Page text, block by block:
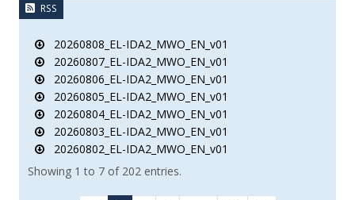
RSS
20260808_EL-IDA2_MWO_EN_v01
20260807_EL-IDA2_MWO_EN_v01
20260806_EL-IDA2_MWO_EN_v01
20260805_EL-IDA2_MWO_EN_v01
20260804_EL-IDA2_MWO_EN_v01
20260803_EL-IDA2_MWO_EN_v01
20260802_EL-IDA2_MWO_EN_v01
Showing 1 to 7 of 202 entries.